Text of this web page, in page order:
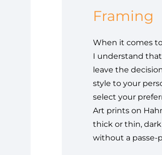
Framing
When it comes
I understand that
leave the
style to your
select your
Art prints on
thick or thin,
without a passe-